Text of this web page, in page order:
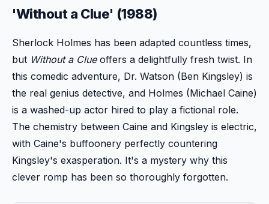
'Without a Clue' (1988)
Sherlock Holmes has been adapted countless times,
but Without a Clueoffers a delightfully fresh twist. In
this comedic adventure, Dr. Watson (Ben Kingsley) is
the real genius detective, and Holmes (Michael Caine)
is a washed-up actor hired to play a fictional role.
The chemistry between Caine and Kingsley is electric,
with Caine's buffoonery perfectly countering
Kingsley's exasperation. It's a mystery why this
clever romp has been so thoroughly forgotten.